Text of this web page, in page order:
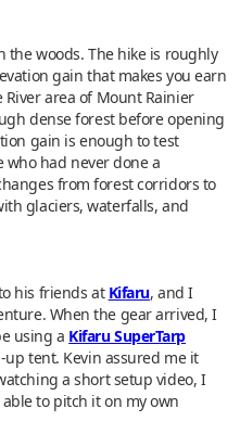
the woods. The hike is roughly
gain that makes you earn
area of Mount Rainier
dense forest before opening
gain is enough to test
who had never done a
from forest corridors to
glaciers, waterfalls, and
his friends at Kifaru, and I
When the gear arrived, I
using a Kifaru SuperTarp
tent. Kevin assured me it
a short setup video, I
to pitch it on my own